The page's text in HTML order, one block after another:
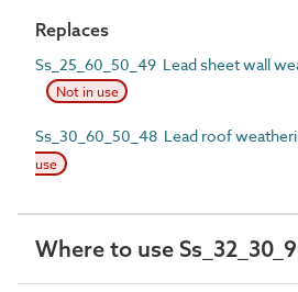
Replaces
Ss_25_60_50_49 Lead sheet wall
Not in use
Ss_30_60_50_48 Lead roof
use
Where to use